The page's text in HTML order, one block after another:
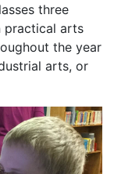
three
practical arts
the year
arts, or